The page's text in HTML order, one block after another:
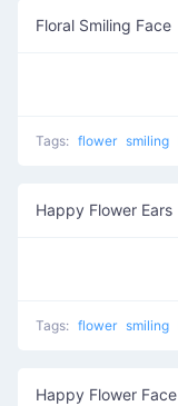
Floral Smiling Face
Tags: flower smiling
Happy Flower Ears
Tags: flower smiling
Happy Flower Face